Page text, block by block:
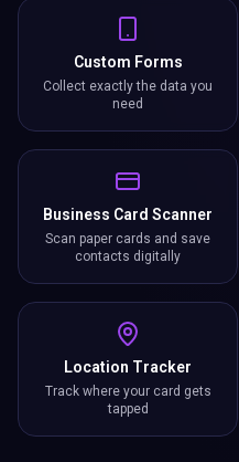
Custom Forms
Collect exactly the data you
need
Business Card Scanner
Scan paper cards and save
contacts digitally
Location Tracker
Track where your card gets
tapped